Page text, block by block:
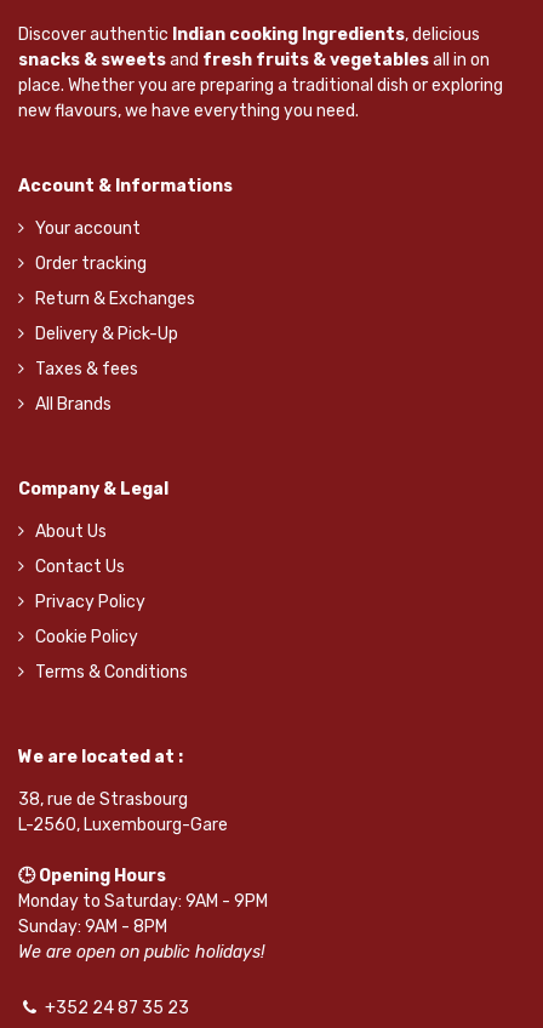
Discover authentic Indian cooking Ingredients, delicious
snacks & sweetsand fresh fruits & vegetablesall in on
place. Whether you are preparing a traditional dish or exploring
new flavours, we have everything you need.
Account & Informations
Your account
Order tracking
Return & Exchanges
Delivery & Pick-Up
Taxes & fees
All Brands
Company & Legal
About Us
Contact Us
Privacy Policy
Cookie Policy
Terms & Conditions
We are located at :
38, rue de Strasbourg
L-2560, Luxembourg-Gare
🕒 Opening Hours
Monday to Saturday: 9AM - 9PM
Sunday: 9AM - 8PM
We are open on public holidays!
+352 24 87 35 23